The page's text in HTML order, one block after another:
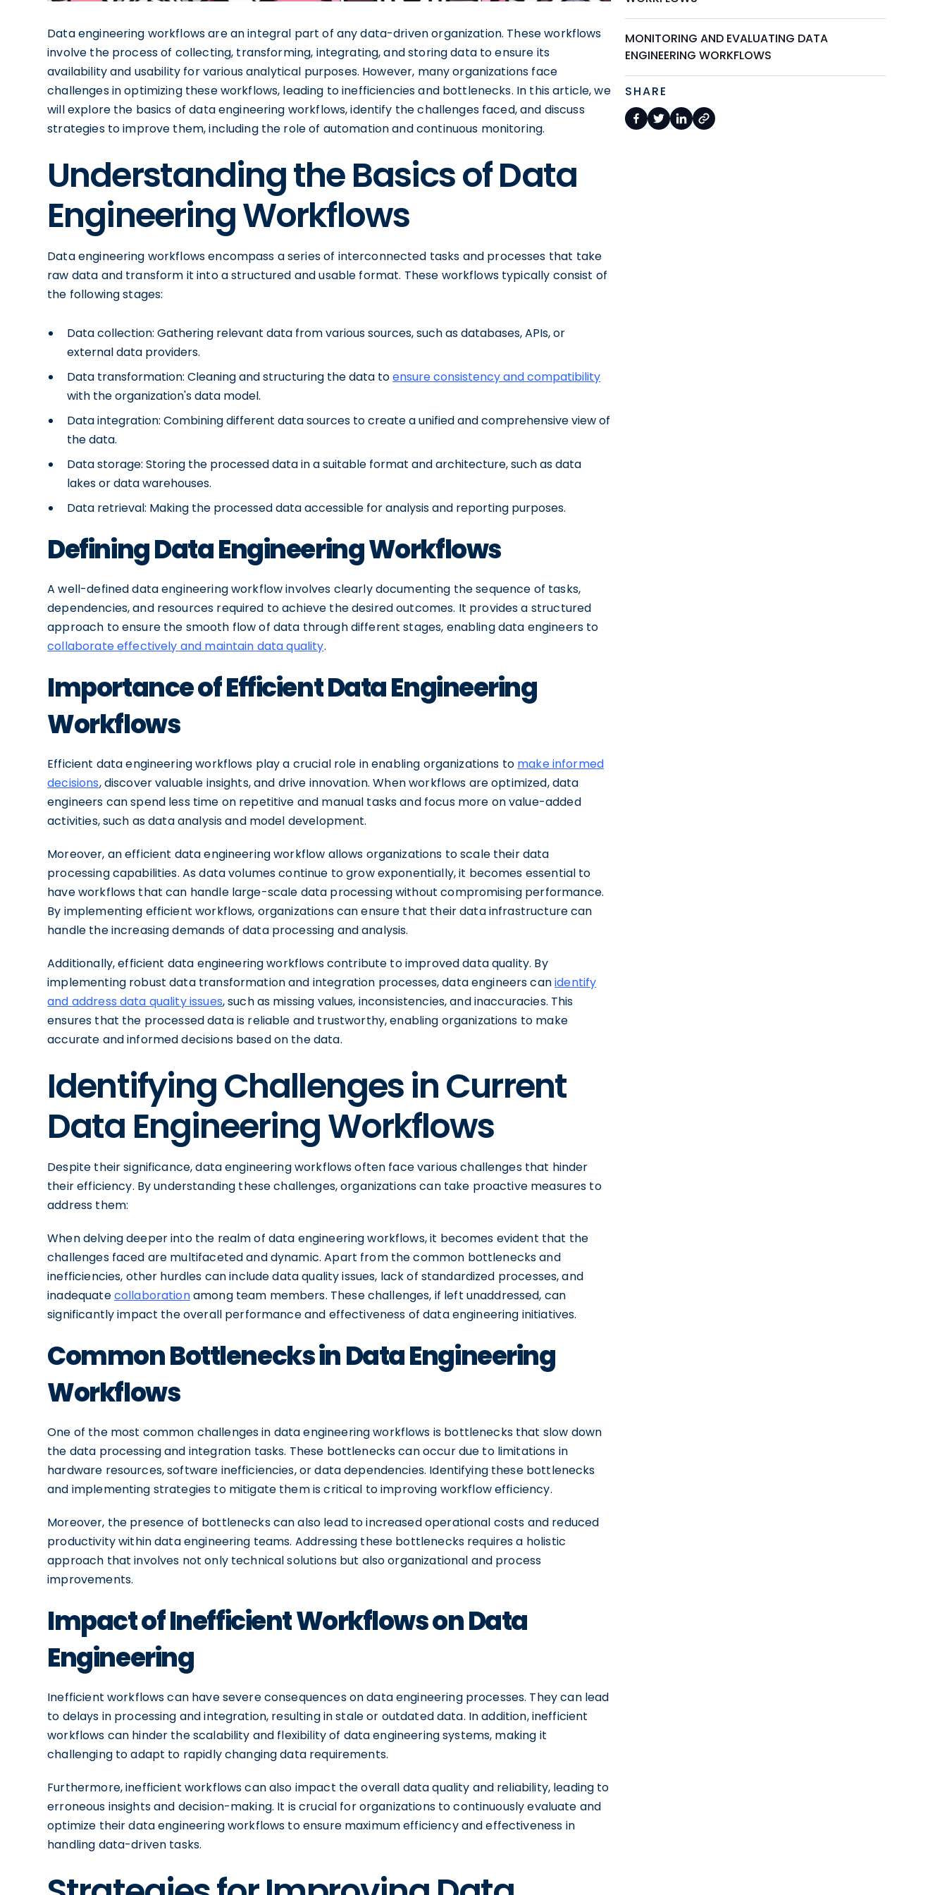
Data engineering workflows are an integral part of any data-driven organization. These workflows
involve the process of collecting, transforming, integrating, and storing data to ensure its
availability and usability for various analytical purposes. However, many organizations face
challenges in optimizing these workflows, leading to inefficiencies and bottlenecks. In this article, we
will explore the basics of data engineering workflows, identify the challenges faced, and discuss
strategies to improve them, including the role of automation and continuous monitoring.
Understanding the Basics of Data
Engineering Workflows
Data engineering workflows encompass a series of interconnected tasks and processes that take
raw data and transform it into a structured and usable format. These workflows typically consist of
the following stages:
Data collection: Gathering relevant data from various sources, such as databases, APIs, or
external data providers.
Data transformation: Cleaning and structuring the data toensure consistency and compatibility
with the organization's data model.
Data integration: Combining different data sources to create a unified and comprehensive view of
the data.
Data storage: Storing the processed data in a suitable format and architecture, such as data
lakes or data warehouses.
Data retrieval: Making the processed data accessible for analysis and reporting purposes.
Defining Data Engineering Workflows
A well-defined data engineering workflow involves clearly documenting the sequence of tasks,
dependencies, and resources required to achieve the desired outcomes. It provides a structured
approach to ensure the smooth flow of data through different stages, enabling data engineers to
collaborate effectively and maintain data quality.
Importance of Efficient Data Engineering
Workflows
Efficient data engineering workflows play a crucial role in enabling organizations to make informed
decisions, discover valuable insights, and drive innovation. When workflows are optimized, data
engineers can spend less time on repetitive and manual tasks and focus more on value-added
activities, such as data analysis and model development.
Moreover, an efficient data engineering workflow allows organizations to scale their data
processing capabilities. As data volumes continue to grow exponentially, it becomes essential to
have workflows that can handle large-scale data processing without compromising performance.
By implementing efficient workflows, organizations can ensure that their data infrastructure can
handle the increasing demands of data processing and analysis.
Additionally, efficient data engineering workflows contribute to improved data quality. By
implementing robust data transformation and integration processes, data engineers canidentify
and address data quality issues, such as missing values, inconsistencies, and inaccuracies. This
ensures that the processed data is reliable and trustworthy, enabling organizations to make
accurate and informed decisions based on the data.
Identifying Challenges in Current
Data Engineering Workflows
Despite their significance, data engineering workflows often face various challenges that hinder
their efficiency. By understanding these challenges, organizations can take proactive measures to
address them:
When delving deeper into the realm of data engineering workflows, it becomes evident that the
challenges faced are multifaceted and dynamic. Apart from the common bottlenecks and
inefficiencies, other hurdles can include data quality issues, lack of standardized processes, and
inadequatecollaborationamong team members. These challenges, if left unaddressed, can
significantly impact the overall performance and effectiveness of data engineering initiatives.
Common Bottlenecks in Data Engineering
Workflows
One of the most common challenges in data engineering workflows is bottlenecks that slow down
the data processing and integration tasks. These bottlenecks can occur due to limitations in
hardware resources, software inefficiencies, or data dependencies. Identifying these bottlenecks
and implementing strategies to mitigate them is critical to improving workflow efficiency.
Moreover, the presence of bottlenecks can also lead to increased operational costs and reduced
productivity within data engineering teams. Addressing these bottlenecks requires a holistic
approach that involves not only technical solutions but also organizational and process
improvements.
Impact of Inefficient Workflows on Data
Engineering
Inefficient workflows can have severe consequences on data engineering processes. They can lead
to delays in processing and integration, resulting in stale or outdated data. In addition, inefficient
workflows can hinder the scalability and flexibility of data engineering systems, making it
challenging to adapt to rapidly changing data requirements.
Furthermore, inefficient workflows can also impact the overall data quality and reliability, leading to
erroneous insights and decision-making. It is crucial for organizations to continuously evaluate and
optimize their data engineering workflows to ensure maximum efficiency and effectiveness in
handling data-driven tasks.
MONITORING AND EVALUATING DATA
ENGINEERING WORKFLOWS
SHARE